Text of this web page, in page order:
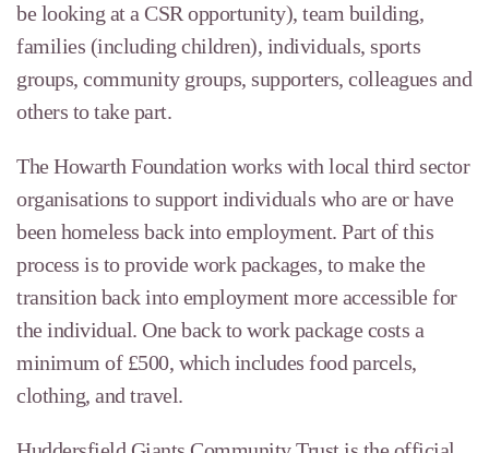
be looking at a CSR opportunity), team building,
families (including children), individuals, sports
groups, community groups, supporters, colleagues and
others to take part.
The Howarth Foundation works with local third sector
organisations to support individuals who are or have
been homeless back into employment. Part of this
process is to provide work packages, to make the
transition back into employment more accessible for
the individual. One back to work package costs a
minimum of £500, which includes food parcels,
clothing, and travel.